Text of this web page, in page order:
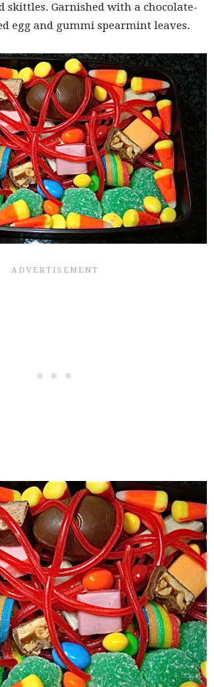
skittles. Garnished with a chocolate-
egg and gummi spearmint leaves.